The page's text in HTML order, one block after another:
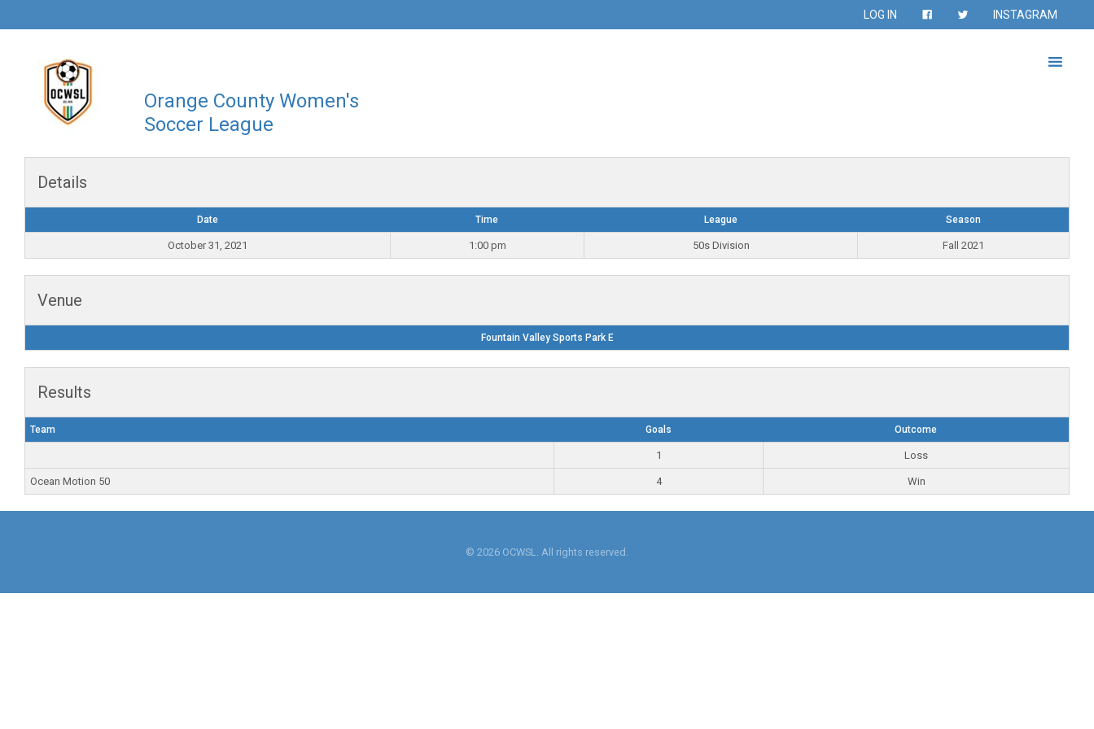
LOG IN INSTAGRAM
Orange County Women's
Soccer League
Details
Date Time League Season
October 31, 2021 1:00 pm 50s Division Fall 2021
Venue
Fountain Valley Sports Park E
Results
Team Goals Outcome
1 Loss
Ocean Motion 50 4 Win
© 2026 OCWSL. All rights reserved.